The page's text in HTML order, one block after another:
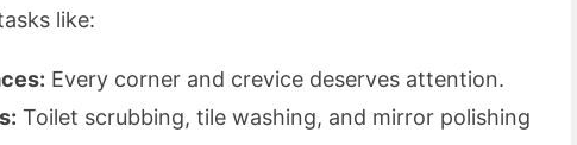
like:
Every corner and crevice deserves attention.
Toilet scrubbing, tile washing, and mirror polishing